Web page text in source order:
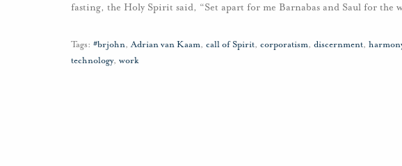
fasting, the Holy Spirit said, “Set apart for me Barnabas and Saul for the
Tags: #brjohn,Adrian van Kaam, call of Spirit, corporatism, discernment,
technology, work